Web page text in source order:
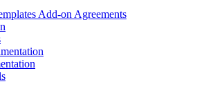
Add-on Agreements